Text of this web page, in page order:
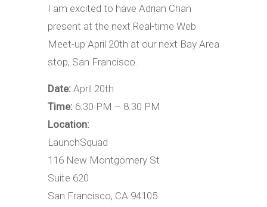
I am excited to have Adrian Chan
present at the next Real-time Web
Meet-up April 20th at our next Bay Area
stop, San Francisco.
Date: April 20th
Time: 6:30 PM – 8:30 PM
Location:
LaunchSquad
116 New Montgomery St
Suite 620
San Francisco, CA 94105